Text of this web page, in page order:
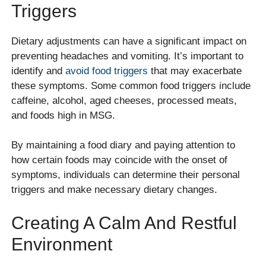
Triggers
Dietary adjustments can have a significant impact on
preventing headaches and vomiting. It’s important to
identify andavoid food triggers that may exacerbate
these symptoms. Some common food triggers include
caffeine, alcohol, aged cheeses, processed meats,
and foods high in MSG.
By maintaining a food diary and paying attention to
how certain foods may coincide with the onset of
symptoms, individuals can determine their personal
triggers and make necessary dietary changes.
Creating A Calm And Restful
Environment